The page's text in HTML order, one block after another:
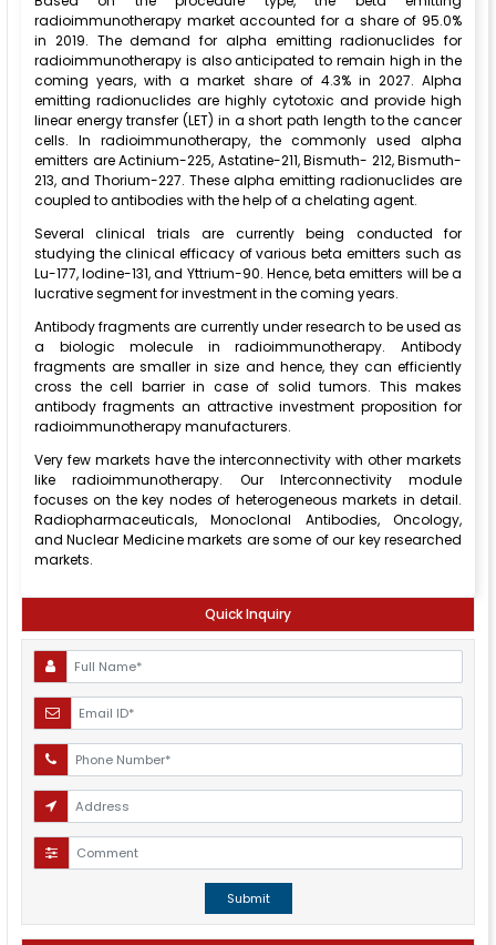
radioimmunotherapy market accounted for a share of 95.0%
in 2019. The demand for alpha emitting radionuclides for
radioimmunotherapy is also anticipated to remain high in the
coming years, with a market share of 4.3% in 2027. Alpha
emitting radionuclides are highly cytotoxic and provide high
linear energy transfer (LET) in a short path length to the cancer
cells. In radioimmunotherapy, the commonly used alpha
emitters are Actinium-225, Astatine-211, Bismuth- 212, Bismuth-
213, and Thorium-227. These alpha emitting radionuclides are
coupled to antibodies with the help of a chelating agent.
Several clinical trials are currently being conducted for
studying the clinical efficacy of various beta emitters such as
Lu-177, Iodine-131, and Yttrium-90. Hence, beta emitters will be a
lucrative segment for investment in the coming years.
Antibody fragments are currently under research to be used as
a biologic molecule in radioimmunotherapy. Antibody
fragments are smaller in size and hence, they can efficiently
cross the cell barrier in case of solid tumors. This makes
antibody fragments an attractive investment proposition for
radioimmunotherapy manufacturers.
Very few markets have the interconnectivity with other markets
like radioimmunotherapy. Our Interconnectivity module
focuses on the key nodes of heterogeneous markets in detail.
Radiopharmaceuticals, Monoclonal Antibodies, Oncology,
and Nuclear Medicine markets are some of our key researched
markets.
Quick Inquiry
Submit